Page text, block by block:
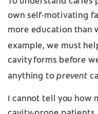
own self-motivating
more education than
example, we must
cavity forms before
anything to prevent
I cannot tell you how